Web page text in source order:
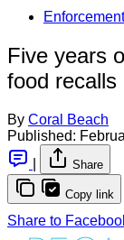
Enforcement
Five years
food recalls
By Coral Beach
Published:
Share
Copy link
Share to